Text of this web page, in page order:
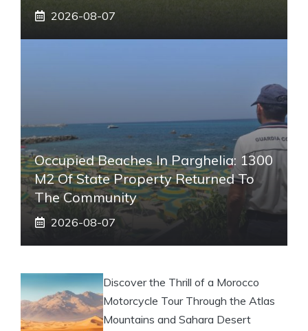
2026-08-07
Occupied Beaches In Parghelia: 1300
M2 Of State Property Returned To
The Community
2026-08-07
Discover the Thrill of a Morocco
Motorcycle Tour Through the Atlas
Mountains and Sahara Desert